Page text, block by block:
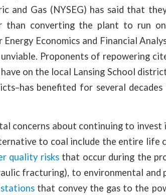
and Gas (NYSEG) has said that
than converting the plant to run
Economics and Financial
Proponents of repowering
on the local Lansing School
benefited for several
concerns about continuing to
to coal include the entire life
quality risksthat occur during the
fracturing), to environmental and
that convey the gas to the